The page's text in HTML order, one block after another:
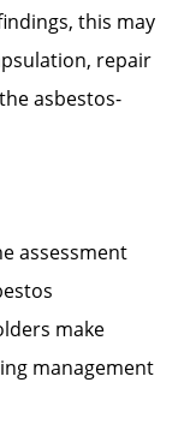
this may
repair
asbestos-
assessment
make
management